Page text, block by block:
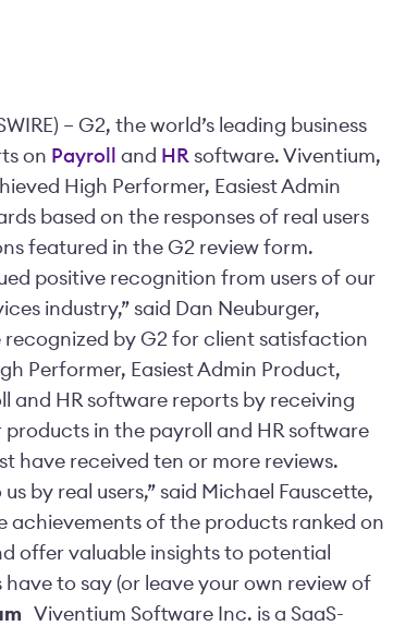
– G2, the world’s leading business
on Payroll and HR software. Viventium,
High Performer, Easiest Admin
based on the responses of real users
featured in the G2 review form.
positive recognition from users of our
industry,” said Dan Neuburger,
recognized by G2 for client satisfaction
Performer, Easiest Admin Product,
and HR software reports by receiving
in the payroll and HR software
have received ten or more reviews.
by real users,” said Michael Fauscette,
achievements of the products ranked on
offer valuable insights to potential
have to say (or leave your own review of
Viventium Software Inc. is a SaaS-